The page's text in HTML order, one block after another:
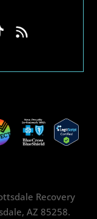
Recovery
AZ 85258.